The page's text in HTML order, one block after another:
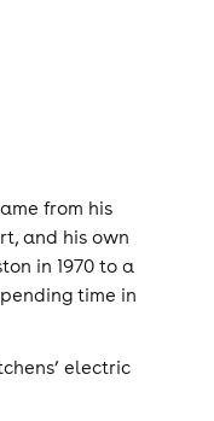
from his
and his own
in 1970 to a
time in
electric